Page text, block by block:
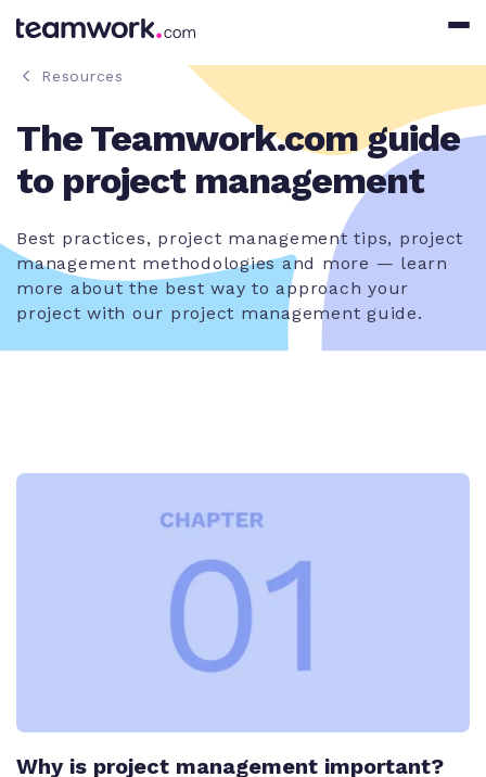
Resources
The Teamwork.com guide
to project management
Best practices, project management tips, project
management methodologies and more — learn
more about the best way to approach your
project with our project management guide.
Why is project management important?